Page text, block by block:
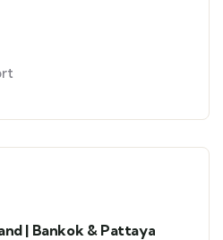
| Bankok & Pattaya